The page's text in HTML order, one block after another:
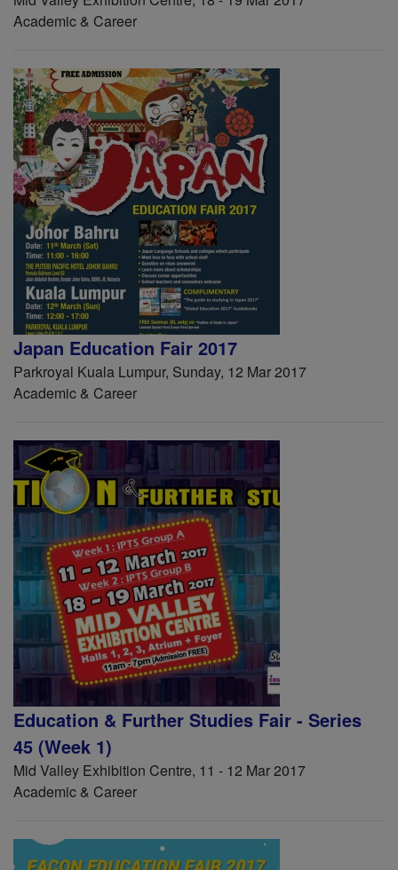
Academic & Career
Japan Education Fair 2017
Parkroyal Kuala Lumpur, Sunday, 12 Mar 2017
Academic & Career
Education & Further Studies Fair - Series
45 (Week 1)
Mid Valley Exhibition Centre, 11 - 12 Mar 2017
Academic & Career